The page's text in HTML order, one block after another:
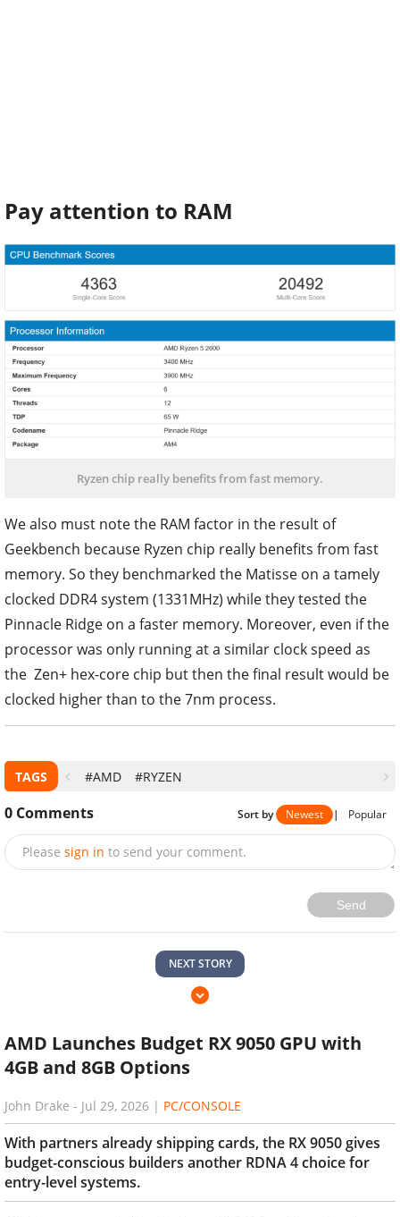
Pay attention to RAM
Ryzen chip really benefits from fast memory.
We also must note the RAM factor in the result of
Geekbench because Ryzen chip really benefits from fast
memory. So they benchmarked the Matisse on a tamely
clocked DDR4 system (1331MHz) while they tested the
Pinnacle Ridge on a faster memory. Moreover, even if the
processor was only running at a similar clock speed as
the Zen+ hex-core chip but then the final result would be
clocked higher than to the 7nm process.
TAGS #AMD #RYZEN
0 Comments Sort by Newest | Popular
Please sign in to send your comment.
Send
NEXT STORY
AMD Launches Budget RX 9050 GPU with
4GB and 8GB Options
John Drake - Jul 29, 2026 | PC/CONSOLE
With partners already shipping cards, the RX 9050 gives
budget-conscious builders another RDNA 4 choice for
entry-level systems.